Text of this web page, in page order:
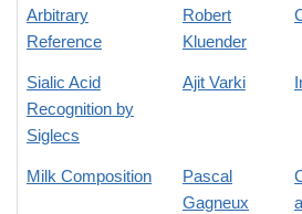
Arbitrary
Reference
Robert
Kluender
Sialic Acid
Recognition by
Siglecs
Ajit Varki
Milk Composition
Pascal
Gagneux